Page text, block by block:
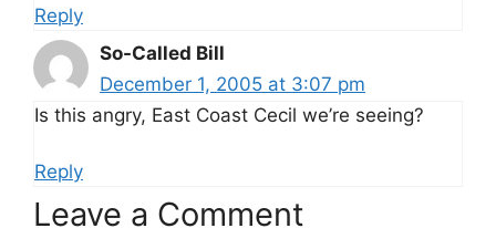
Reply
So-Called Bill
December 1, 2005 at 3:07 pm
Is this angry, East Coast Cecil we’re seeing?
Reply
Leave a Comment